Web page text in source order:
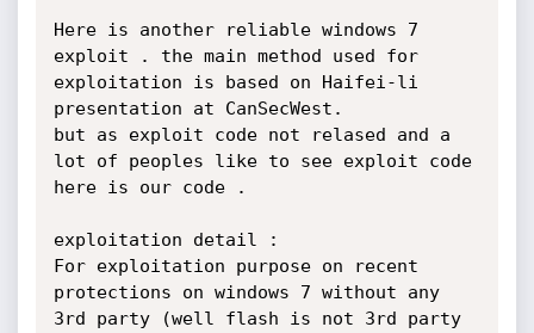
Here is another reliable windows 7
exploit . the main method used for
exploitation is based on Haifei-li
presentation at CanSecWest.
but as exploit code not relased and a
lot of peoples like to see exploit code
here is our code .
exploitation detail :
For exploitation purpose on recent
protections on windows 7 without any
3rd party (well flash is not 3rd party